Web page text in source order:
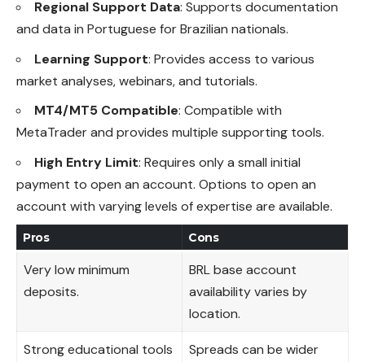
Regional Support Data: Supports documentation
and data in Portuguese for Brazilian nationals.
Learning Support: Provides access to various
market analyses, webinars, and tutorials.
MT4/MT5 Compatible: Compatible with
MetaTrader and provides multiple supporting tools.
High Entry Limit: Requires only a small initial
payment to open an account. Options to open an
account with varying levels of expertise are available.
Pros Cons
Very low minimum
deposits.
BRL base account
availability varies by
location.
Strong educational tools
Spreads can be wider